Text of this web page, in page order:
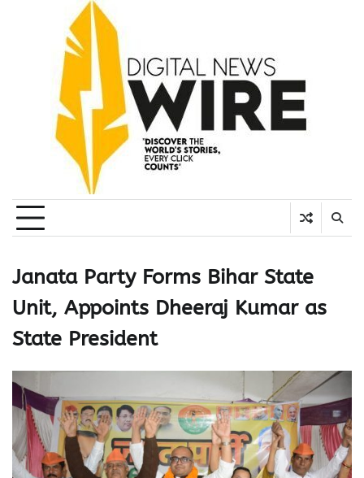
Janata Party Forms Bihar State
Unit, Appoints Dheeraj Kumar as
State President